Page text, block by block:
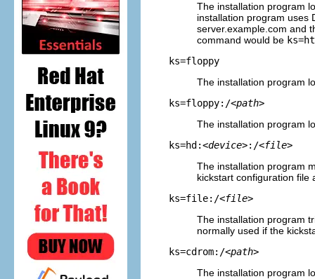
The installation program
installation program uses
server.example.com and
command would be
ks=floppy
The installation program
ks=floppy:/<path>
The installation program
ks=hd:<device>:/<file>
The installation program
kickstart configuration file
ks=file:/<file>
The installation program
normally used if the
ks=cdrom:/<path>
The installation program